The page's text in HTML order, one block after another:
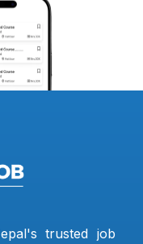
trusted job